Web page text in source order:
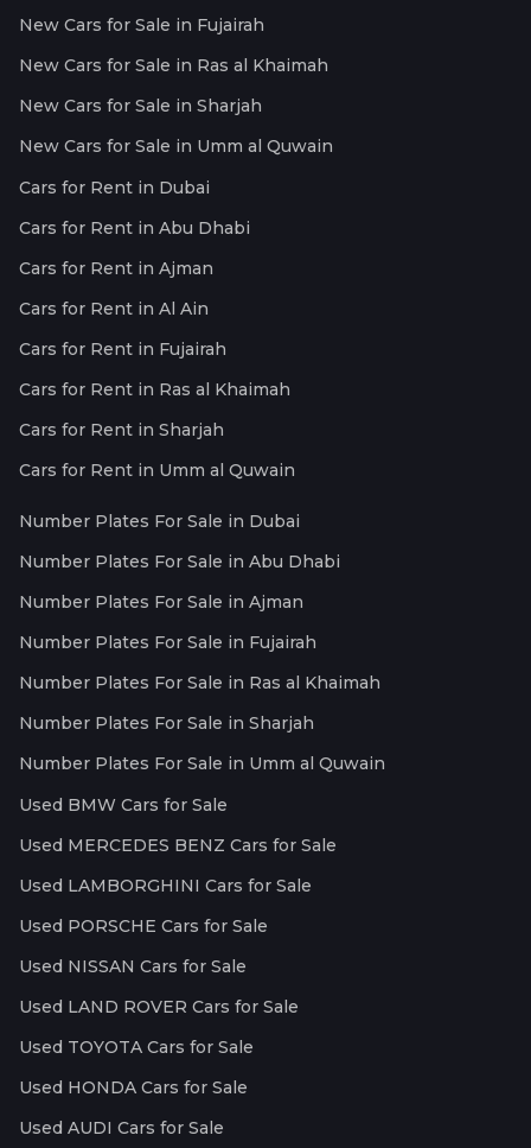
New Cars for Sale in Fujairah
New Cars for Sale in Ras al Khaimah
New Cars for Sale in Sharjah
New Cars for Sale in Umm al Quwain
Cars for Rent in Dubai
Cars for Rent in Abu Dhabi
Cars for Rent in Ajman
Cars for Rent in Al Ain
Cars for Rent in Fujairah
Cars for Rent in Ras al Khaimah
Cars for Rent in Sharjah
Cars for Rent in Umm al Quwain
Number Plates For Sale in Dubai
Number Plates For Sale in Abu Dhabi
Number Plates For Sale in Ajman
Number Plates For Sale in Fujairah
Number Plates For Sale in Ras al Khaimah
Number Plates For Sale in Sharjah
Number Plates For Sale in Umm al Quwain
Used BMW Cars for Sale
Used MERCEDES BENZ Cars for Sale
Used LAMBORGHINI Cars for Sale
Used PORSCHE Cars for Sale
Used NISSAN Cars for Sale
Used LAND ROVER Cars for Sale
Used TOYOTA Cars for Sale
Used HONDA Cars for Sale
Used AUDI Cars for Sale